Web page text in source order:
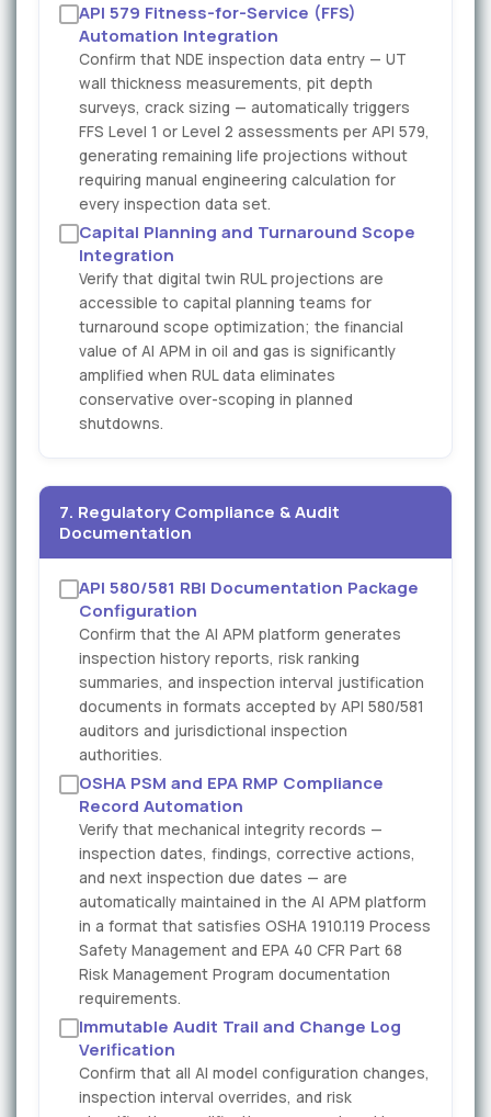
API 579 Fitness-for-Service (FFS)
Automation Integration
Confirm that NDE inspection data entry — UT
wall thickness measurements, pit depth
surveys, crack sizing — automatically triggers
FFS Level 1 or Level 2 assessments per API 579,
generating remaining life projections without
requiring manual engineering calculation for
every inspection data set.
Capital Planning and Turnaround Scope
Integration
Verify that digital twin RUL projections are
accessible to capital planning teams for
turnaround scope optimization; the financial
value of AI APM in oil and gas is significantly
amplified when RUL data eliminates
conservative over-scoping in planned
shutdowns.
7. Regulatory Compliance & Audit
Documentation
API 580/581 RBI Documentation Package
Configuration
Confirm that the AI APM platform generates
inspection history reports, risk ranking
summaries, and inspection interval justification
documents in formats accepted by API 580/581
auditors and jurisdictional inspection
authorities.
OSHA PSM and EPA RMP Compliance
Record Automation
Verify that mechanical integrity records —
inspection dates, findings, corrective actions,
and next inspection due dates — are
automatically maintained in the AI APM platform
in a format that satisfies OSHA 1910.119 Process
Safety Management and EPA 40 CFR Part 68
Risk Management Program documentation
requirements.
Immutable Audit Trail and Change Log
Verification
Confirm that all AI model configuration changes,
inspection interval overrides, and risk